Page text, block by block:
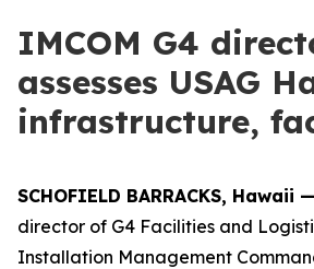
IMCOM G4
assesses USAG
infrastructure,
SCHOFIELD BARRACKS, Hawaii —
director of G4 Facilities and
Installation Management